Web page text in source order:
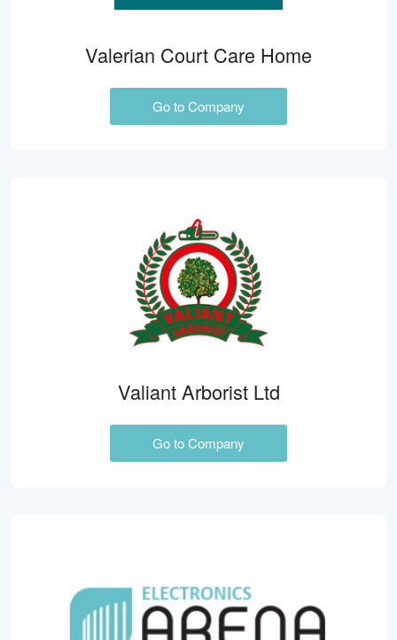
Valerian Court Care Home
Go to Company
Valiant Arborist Ltd
Go to Company